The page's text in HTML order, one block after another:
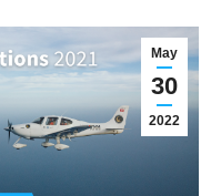
May
30
2022